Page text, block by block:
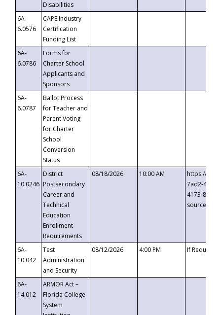
Disabilities
6A-
6.0576
CAPE Industry
Certification
Funding List
6A-
6.0786
Forms for
Charter School
Applicants and
Sponsors
6A-
6.0787
Ballot Process
for Teacher and
Parent Voting
for Charter
School
Conversion
Status
6A-
10.0246
District
Postsecondary
Career and
Technical
Education
Enrollment
Requirements
08/18/2026 10:00 AM
https://
7ad2-4249-
4173-8c1c-
6A-
10.042
Test
Administration
and Security
08/12/2026 4:00 PM If
6A-
14.012
ARMOR Act –
Florida College
System